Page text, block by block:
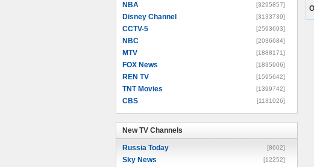
NBA [3295857]
Disney Channel [3133739]
CCTV-5 [2593693]
NBC [2036684]
MTV [1888171]
FOX News [1835906]
REN TV [1595642]
TNT Movies [1399742]
CBS [1131026]
New TV Channels
Russia Today [8602]
Sky News [12252]